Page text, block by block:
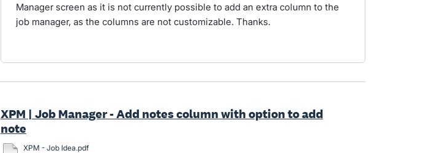
Manager screen as it is not currently possible to add an extra column to the
job manager, as the columns are not customizable. Thanks.
XPM | Job Manager - Add notes column with option to add
note
XPM - Job Idea.pdf